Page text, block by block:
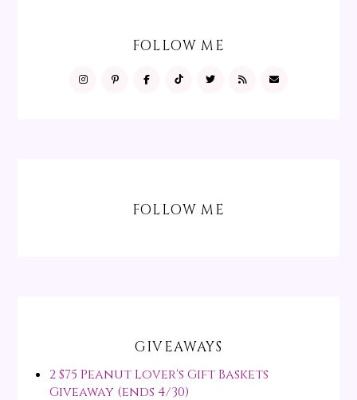
FOLLOW ME
FOLLOW ME
GIVEAWAYS
2 $75 Peanut Lover's Gift Baskets
Giveaway (ends 4/30)